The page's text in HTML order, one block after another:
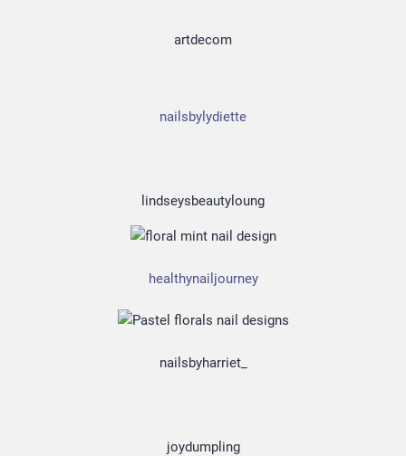
artdecom
nailsbylydiette
lindseysbeautyloung
healthynailjourney
nailsbyharriet_
joydumpling